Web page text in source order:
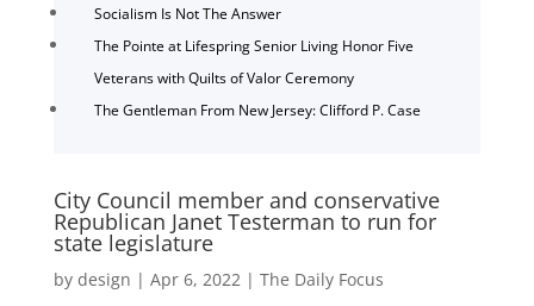
Socialism Is Not The Answer
The Pointe at Lifespring Senior Living Honor Five
Veterans with Quilts of Valor Ceremony
The Gentleman From New Jersey: Clifford P. Case
City Council member and conservative
Republican Janet Testerman to run for
state legislature
by design | Apr 6, 2022| The Daily Focus